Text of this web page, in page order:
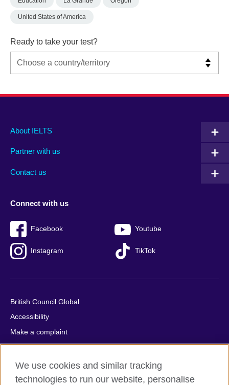
United States of America
Ready to take your test?
Main
footer
About IELTS
Partner with us
Contact us
Social
menu
Connect with us
Facebook Youtube
Instagram TikTok
Auxiliary
British Council Global
Accessibility
Make a complaint
Privacy
Cookies
Terms of use
We use cookies and similar tracking
technologies to run our website, personalise